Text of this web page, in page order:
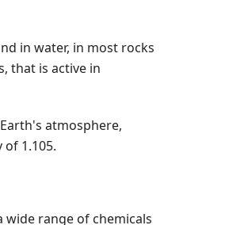
in water, in most rocks
that is active in
atmosphere,
1.105.
range of chemicals